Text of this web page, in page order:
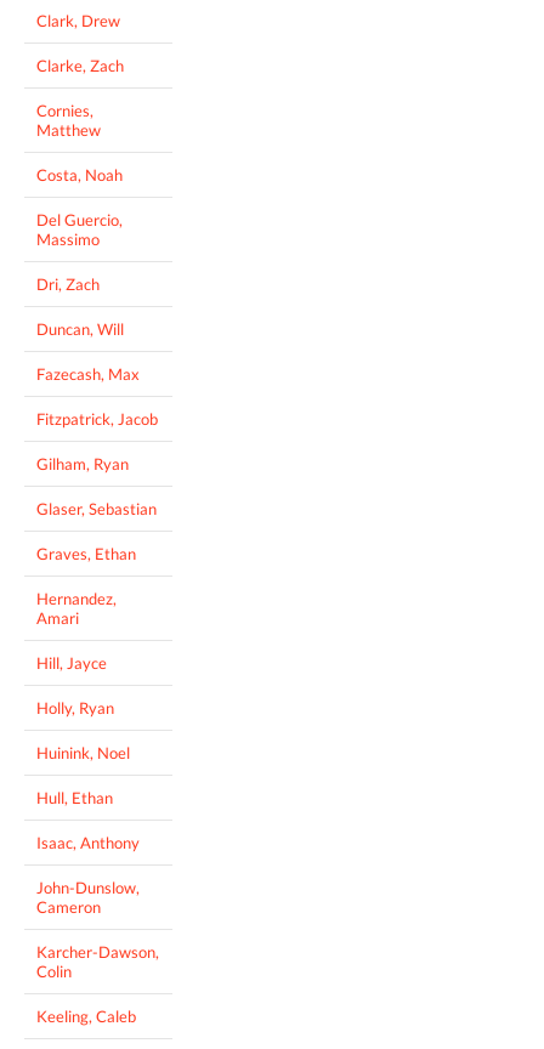
Clark, Drew
Clarke, Zach
Cornies,
Matthew
Costa, Noah
Del Guercio,
Massimo
Dri, Zach
Duncan, Will
Fazecash, Max
Fitzpatrick, Jacob
Gilham, Ryan
Glaser, Sebastian
Graves, Ethan
Hernandez,
Amari
Hill, Jayce
Holly, Ryan
Huinink, Noel
Hull, Ethan
Isaac, Anthony
John-Dunslow,
Cameron
Karcher-Dawson,
Colin
Keeling, Caleb